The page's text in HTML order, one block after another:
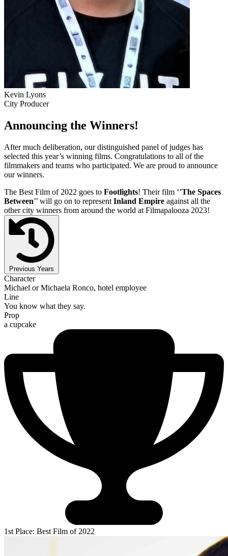
Kevin Lyons
City Producer
Announcing the Winners!
After much deliberation, our distinguished panel of judges has
selected this year’s winning films. Congratulations to all of the
filmmakers and teams who participated. We are proud to announce
our winners.
The Best Film of 2022 goes to Footlights! Their film ‘’The Spaces
Between’’ will go on to represent Inland Empire against all the
other city winners from around the world at Filmapalooza 2023!
Previous Years
Character
Michael or Michaela Ronco, hotel employee
Line
You know what they say.
Prop
a cupcake
1st Place: Best Film of 2022